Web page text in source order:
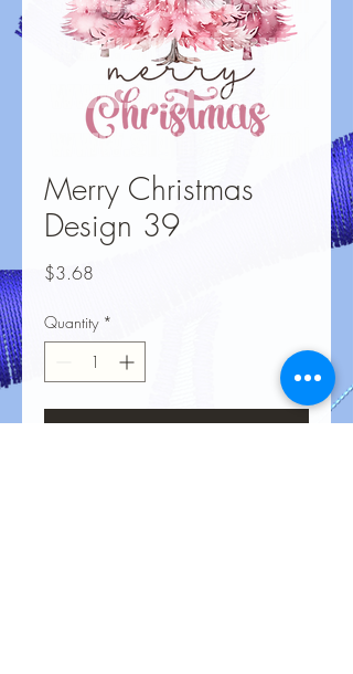
Merry Christmas
Design 39
$3.68
Quantity *
Add to Cart